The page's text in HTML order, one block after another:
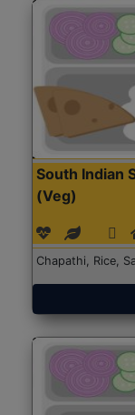
South Indian
(Veg)
Chapathi, Rice,